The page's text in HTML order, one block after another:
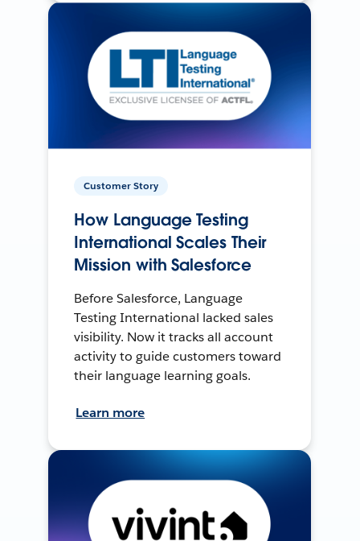
Customer Story
How Language Testing
International Scales Their
Mission with Salesforce
Before Salesforce, Language
Testing International lacked sales
visibility. Now it tracks all account
activity to guide customers toward
their language learning goals.
Learn more